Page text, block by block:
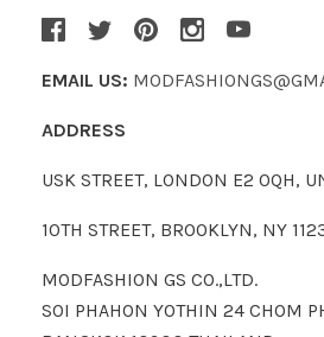
EMAIL US:
ADDRESS
USK STREET, LONDON E2 0QH,
10TH STREET, BROOKLYN, NY
MODFASHION GS CO.,LTD.
SOI PHAHON YOTHIN 24 CHOM